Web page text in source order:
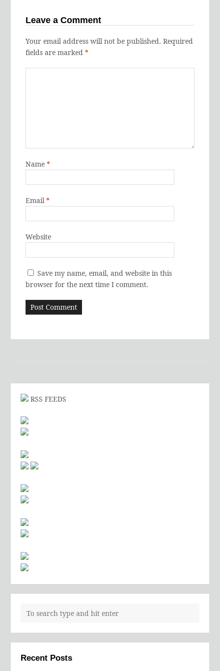
Leave a Comment
Your email address will not be published. Required
fields are marked*
Name*
Email*
Website
Save my name, email, and website in this
browser for the next time I comment.
RSS FEEDS
Recent Posts